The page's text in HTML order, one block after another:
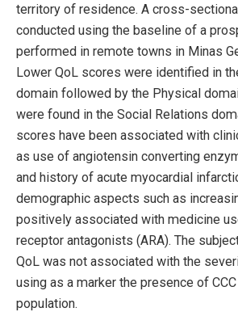
territory of residence. A cross-
conducted using the baseline of a
performed in remote towns in Minas
Lower QoL scores were identified in
domain followed by the Physical
were found in the Social Relations
scores have been associated with
as use of angiotensin converting
and history of acute myocardial
demographic aspects such as
positively associated with medicine
receptor antagonists (ARA). The
QoL was not associated with the
using as a marker the presence of
population.